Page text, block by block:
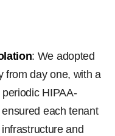
: We adopted
from day one, with a
HIPAA-
each tenant
and